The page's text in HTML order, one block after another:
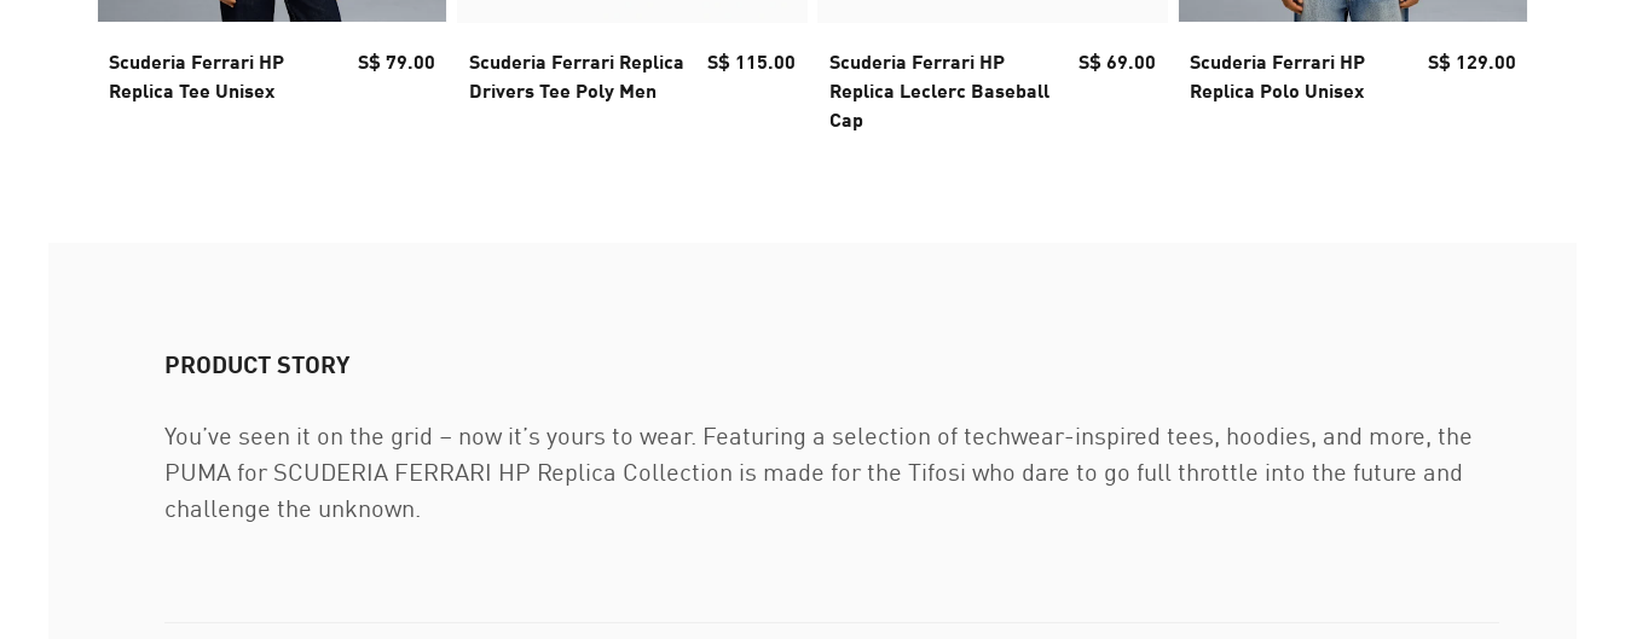
Scuderia Ferrari HP
Replica Tee Unisex
S$ 79.00
Scuderia Ferrari Replica
Drivers Tee Poly Men
S$ 115.00
Scuderia Ferrari HP
Replica Leclerc Baseball
Cap
S$ 69.00
Scuderia Ferrari HP
Replica Polo Unisex
S$ 129.00
PRODUCT STORY
You’ve seen it on the grid – now it’s yours to wear. Featuring a selection of techwear-inspired tees, hoodies, and more, the
PUMA for SCUDERIA FERRARI HP Replica Collection is made for the Tifosi who dare to go full throttle into the future and
challenge the unknown.